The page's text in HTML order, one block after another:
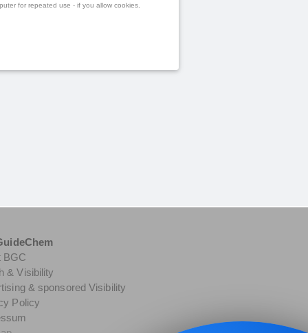
for repeated use - if you allow cookies.
BGC
& Visibility
& sponsored Visibility
Policy